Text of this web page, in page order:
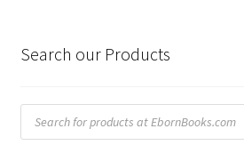
Search our Products
Products
search